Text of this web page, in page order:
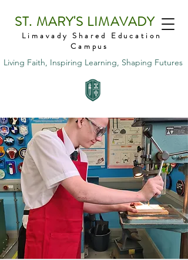
ST. MARY'S LIMAVADY
Limavady Shared Education
Campus
Living Faith, Inspiring Learning, Shaping Futures